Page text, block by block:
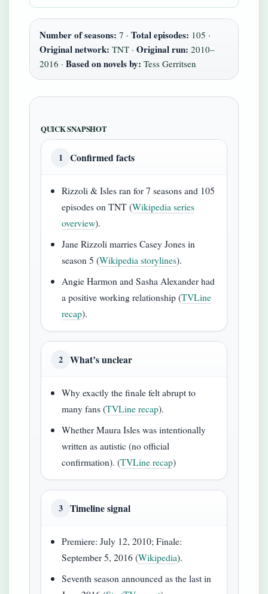
Number of seasons: 7 · Total episodes: 105 ·
Original network: TNT · Original run: 2010–
2016 · Based on novels by: Tess Gerritsen
QUICK SNAPSHOT
1 Confirmed facts
Rizzoli & Isles ran for 7 seasons and 105
episodes on TNT (Wikipedia series
overview).
Jane Rizzoli marries Casey Jones in
season 5 (Wikipedia storylines).
Angie Harmon and Sasha Alexander had
a positive working relationship (TVLine
recap).
2 What’s unclear
Why exactly the finale felt abrupt to
many fans (TVLine recap).
Whether Maura Isles was intentionally
written as autistic (no official
confirmation). (TVLine recap)
3 Timeline signal
Premiere: July 12, 2010; Finale:
September 5, 2016 (Wikipedia).
Seventh season announced as the last in